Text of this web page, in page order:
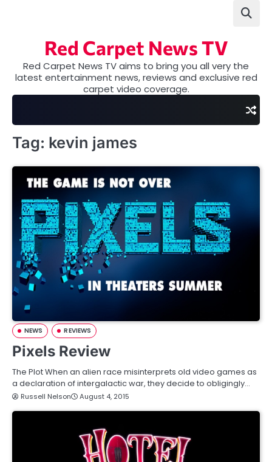
Red Carpet News TV
Red Carpet News TV aims to bring you all very the
latest entertainment news, reviews and exclusive red
carpet video coverage.
Tag: kevin james
NEWS REVIEWS
Pixels Review
The Plot When an alien race misinterprets old video games as
a declaration of intergalactic war, they decide to obligingly…
Russell Nelson August 4, 2015